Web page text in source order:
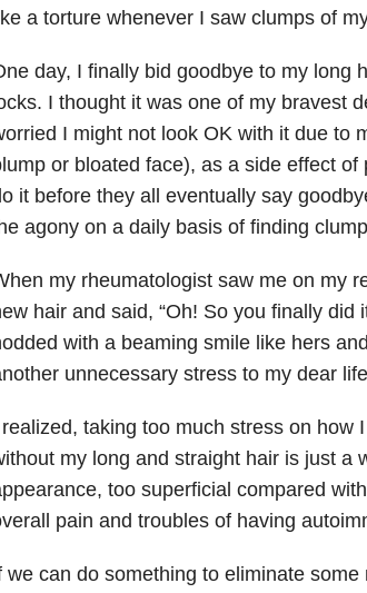
a torture whenever I saw clumps of
day, I finally bid goodbye to my long
I thought it was one of my bravest
I might not look OK with it due to
or bloated face), as a side effect
it before they all eventually say
agony on a daily basis of finding
my rheumatologist saw me on my
hair and said, “Oh! So you finally did
with a beaming smile like hers
unnecessary stress to my dear
taking too much stress on how
my long and straight hair is just a
too superficial compared
pain and troubles of having
we can do something to eliminate